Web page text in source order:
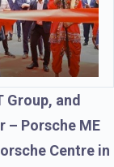
Group, and
– Porsche ME
Centre in